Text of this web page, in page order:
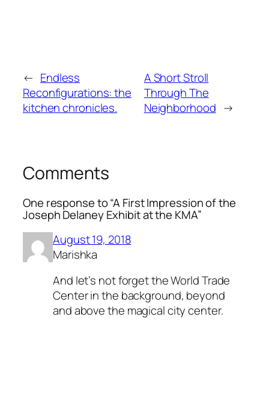
← Endless
Reconfigurations: the
kitchen chronicles.
A Short Stroll
Through The
Neighborhood →
Comments
One response to “A First Impression of the
Joseph Delaney Exhibit at the KMA”
August 19, 2018
Marishka
And let’s not forget the World Trade
Center in the background, beyond
and above the magical city center.